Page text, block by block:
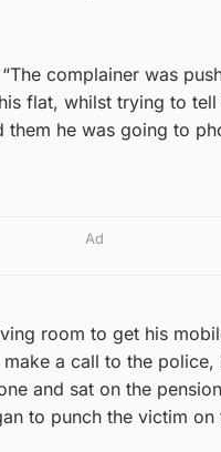
complainer was
flat, whilst trying to tell
them he was going to
Ad
room to get his
a call to the police,
and sat on the
to punch the victim on